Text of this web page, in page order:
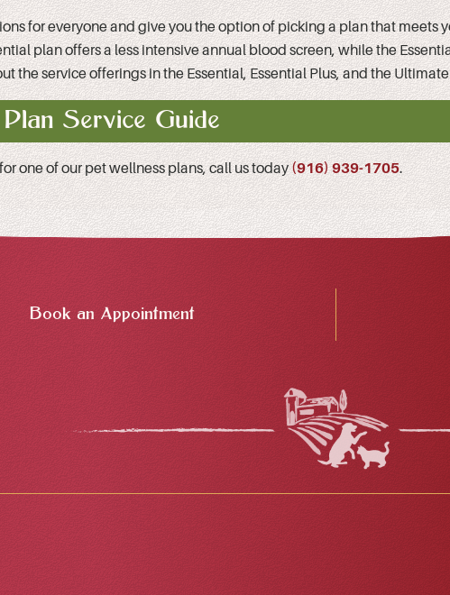
for everyone and give you the option of picking a plan that meets
plan offers a less intensive annual blood screen, while the
the service offerings in the Essential, Essential Plus, and the
Service Guide
one of our pet wellness plans, call us today (916) 939-1705.
Book an Appointment